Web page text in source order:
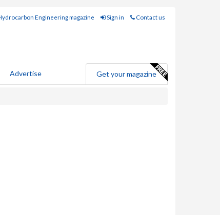
Engineering magazine Sign in Contact us
Advertise Get your magazine